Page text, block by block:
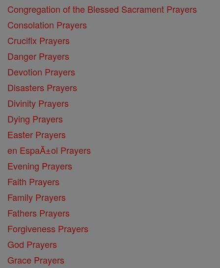
Congregation of the Blessed Sacrament Prayers
Consolation Prayers
Crucifix Prayers
Danger Prayers
Devotion Prayers
Disasters Prayers
Divinity Prayers
Dying Prayers
Easter Prayers
en EspaĂ±ol Prayers
Evening Prayers
Faith Prayers
Family Prayers
Fathers Prayers
Forgiveness Prayers
God Prayers
Grace Prayers